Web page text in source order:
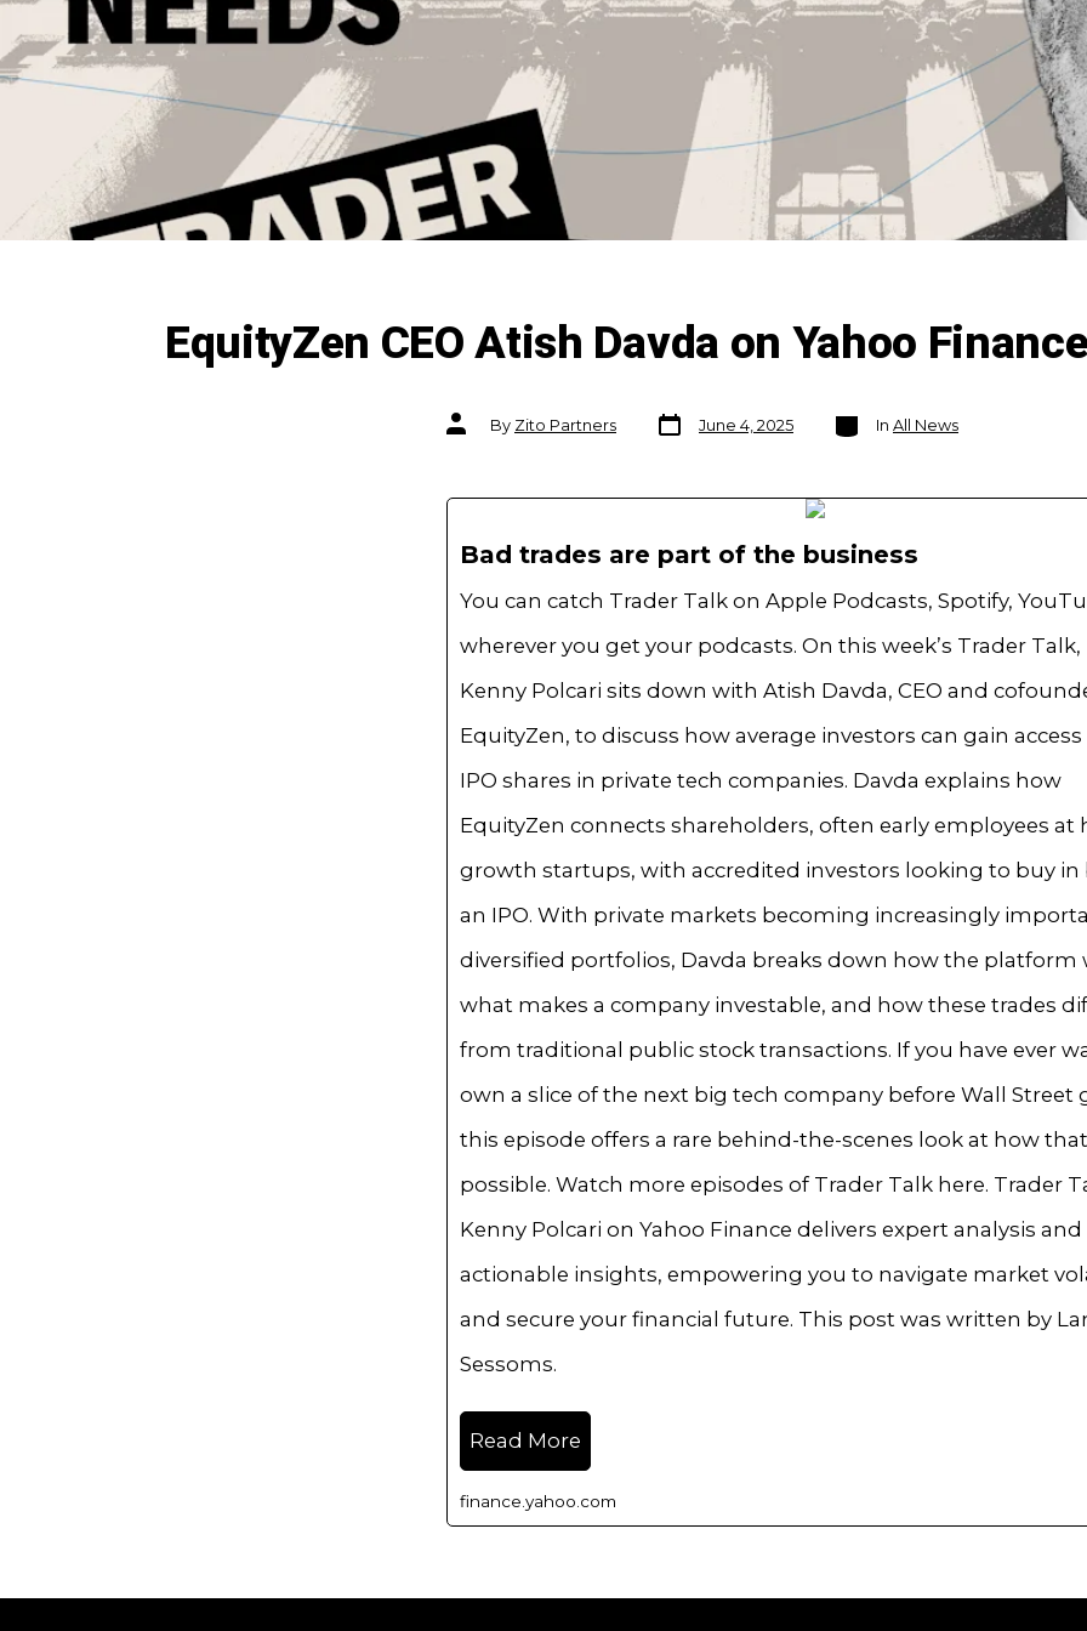
EquityZen CEO Atish Davda on Yahoo
Post
authorBy Zito Partners
Post
date
June 4, 2025
Categories
In All News
Bad trades are part of the business
You can catch Trader Talk on Apple Podcasts, Spotify,
wherever you get your podcasts. On this week’s Trader
Kenny Polcari sits down with Atish Davda, CEO and
EquityZen, to discuss how average investors can gain
IPO shares in private tech companies. Davda explains how
EquityZen connects shareholders, often early employees at
growth startups, with accredited investors looking to buy in
an IPO. With private markets becoming increasingly
diversified portfolios, Davda breaks down how the platform
what makes a company investable, and how these trades
from traditional public stock transactions. If you have ever
own a slice of the next big tech company before Wall Street
this episode offers a rare behind-the-scenes look at how
possible. Watch more episodes of Trader Talk here. Trader
Kenny Polcari on Yahoo Finance delivers expert analysis and
actionable insights, empowering you to navigate market
and secure your financial future. This post was written by
Sessoms.
Read More
finance.yahoo.com